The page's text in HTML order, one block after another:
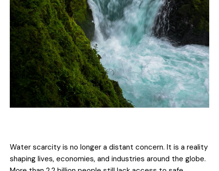
Water scarcity is no longer a distant concern. It is a reality
shaping lives, economies, and industries around the globe.